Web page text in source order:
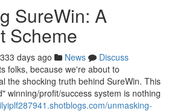
SureWin: A
Scheme
333 days ago News
Discuss
folks, because we're about to
the shocking truth behind SureWin. This
winning/profit/success system is nothing
unmasking-